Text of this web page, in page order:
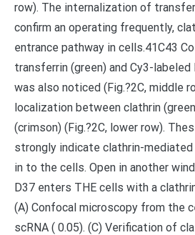
row). The internalization of
confirm an operating frequently,
entrance pathway in cells.41C43
transferrin (green) and Cy3-labeled
was also noticed (Fig.?2C, middle
localization between clathrin
(crimson) (Fig.?2C, lower row).
strongly indicate clathrin-
in to the cells. Open in another
D37 enters THE cells with a
(A) Confocal microscopy from the
scRNA ( 0.05). (C) Verification of